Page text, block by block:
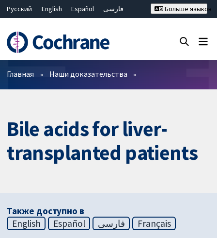
Русский English Español
فارسی
Bahasa Malaysia
ไทย
繁體中文
简体中文
Больше языков
Фильтры
Главная Наши доказательства
Bile acids for liver-
transplanted patients
Также доступно в
English
Español فارسی Français